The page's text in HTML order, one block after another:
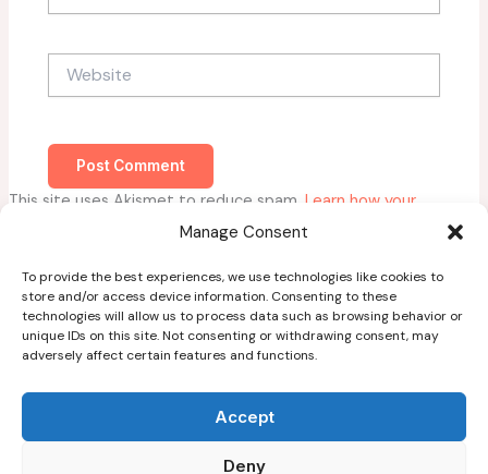
Manage Consent
To provide the best experiences, we use technologies like cookies to
store and/or access device information. Consenting to these
technologies will allow us to process data such as browsing behavior or
unique IDs on this site. Not consenting or withdrawing consent, may
adversely affect certain features and functions.
Accept
Deny
This site uses Akismet to reduce spam. Learn how your
comment data is processed.
Blog
Guest Post Guidelines